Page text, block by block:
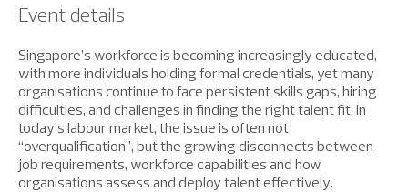
Event details
Singapore’s workforce is becoming increasingly educated,
with more individuals holding formal credentials, yet many
organisations continue to face persistent skills gaps, hiring
difficulties, and challenges in finding the right talent fit. In
today’s labour market, the issue is often not
“overqualification”, but the growing disconnects between
job requirements, workforce capabilities and how
organisations assess and deploy talent effectively.